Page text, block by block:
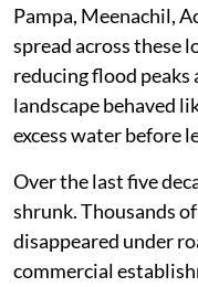
Pampa, Meenachil,
spread across these
reducing flood peaks
landscape behaved
excess water before
Over the last five
shrunk. Thousands
disappeared under
commercial